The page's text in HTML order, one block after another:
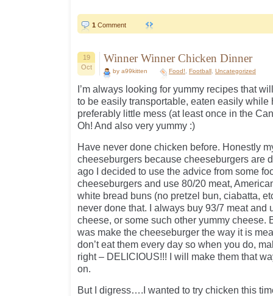
1 Comment
19
Oct
Winner Winner Chicken Dinner
by a99kitten Food! Football Uncategorized
I’m always looking for yummy recipes that
to be easily transportable, eaten easily while
preferably little mess (at least once in the
Oh! And also very yummy :)
Have never done chicken before. Honestly
cheeseburgers because cheeseburgers are
ago I decided to use the advice from some
cheeseburgers and use 80/20 meat,
white bread buns (no pretzel bun, ciabatta,
never done that. I always buy 93/7 meat and
cheese, or some such other yummy cheese.
was make the cheeseburger the way it is
don’t eat them every day so when you do,
right – DELICIOUS!!! I will make them that
on.
But I digress….I wanted to try chicken this